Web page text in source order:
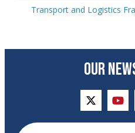
Transport and Logistics
OUR
twitter